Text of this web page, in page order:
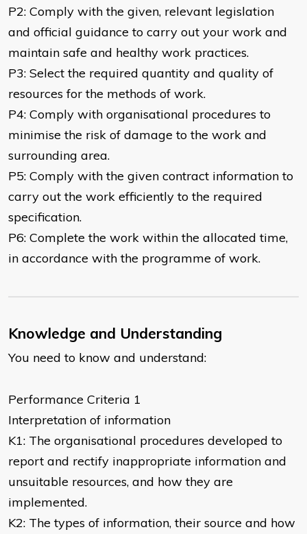
P2: Comply with the given, relevant legislation
and official guidance to carry out your work and
maintain safe and healthy work practices.
P3: Select the required quantity and quality of
resources for the methods of work.
P4: Comply with organisational procedures to
minimise the risk of damage to the work and
surrounding area.
P5: Comply with the given contract information to
carry out the work efficiently to the required
specification.
P6: Complete the work within the allocated time,
in accordance with the programme of work.
Knowledge and Understanding
You need to know and understand:
Performance Criteria 1
Interpretation of information
K1: The organisational procedures developed to
report and rectify inappropriate information and
unsuitable resources, and how they are
implemented.
K2: The types of information, their source and how